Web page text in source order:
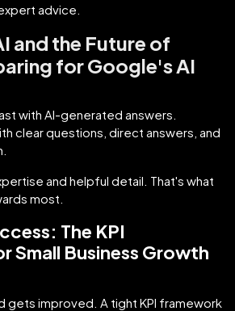
advice.
and the Future of
for Google's AI
with AI-generated answers.
clear questions, direct answers, and
and helpful detail. That's what
most.
The KPI
Small Business Growth
gets improved. A tight KPI framework